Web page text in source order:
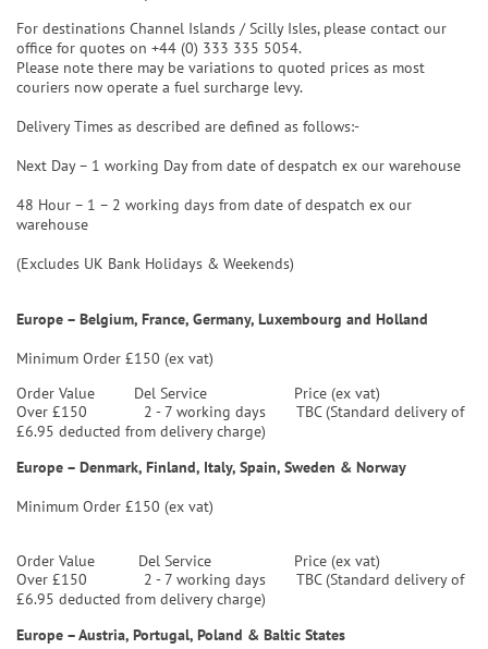
For destinations Channel Islands / Scilly Isles, please contact our
office for quotes on +44 (0) 333 335 5054.
Please note there may be variations to quoted prices as most
couriers now operate a fuel surcharge levy.
Delivery Times as described are defined as follows:-
Next Day – 1 working Day from date of despatch ex our warehouse
48 Hour – 1 – 2 working days from date of despatch ex our
warehouse
(Excludes UK Bank Holidays & Weekends)
Europe – Belgium, France, Germany, Luxembourg and Holland
Minimum Order £150 (ex vat)
Order Value Del Service Price (ex vat)
Over £150 2 - 7 working days TBC (Standard delivery of
£6.95 deducted from delivery charge)
Europe – Denmark, Finland, Italy, Spain, Sweden & Norway
Minimum Order £150 (ex vat)
Order Value Del Service Price (ex vat)
Over £150 2 - 7 working days TBC (Standard delivery of
£6.95 deducted from delivery charge)
Europe – Austria, Portugal, Poland & Baltic States